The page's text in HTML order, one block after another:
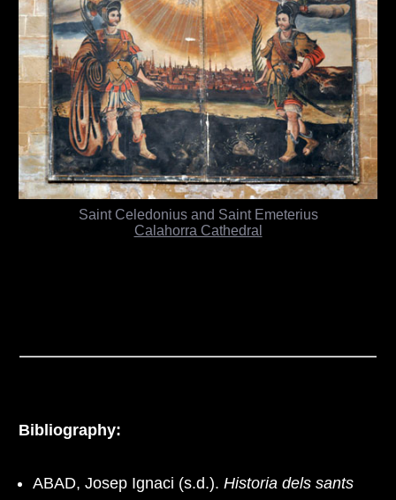
Saint Celedonius and Saint Emeterius
Calahorra Cathedral
Bibliography:
ABAD, Josep Ignaci (s.d.). Historia dels sants